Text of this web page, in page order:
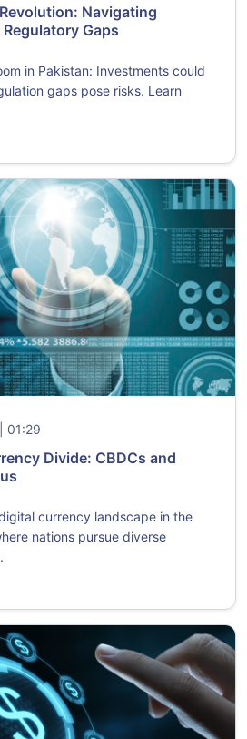
Navigating
Gaps
in Pakistan: Investments could
gaps pose risks. Learn
01:29
Divide: CBDCs and
currency landscape in the
nations pursue diverse